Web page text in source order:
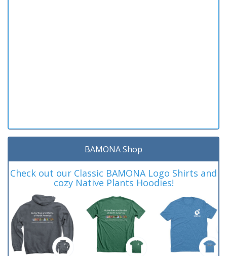
BAMONA Shop
Check out our Classic BAMONA Logo Shirts and
cozy Native Plants Hoodies!